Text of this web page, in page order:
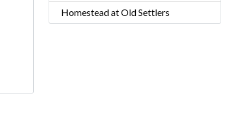
Homestead at Old Settlers